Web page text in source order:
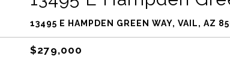
13495 E HAMPDEN GREEN WAY, VAIL, AZ
$279,000